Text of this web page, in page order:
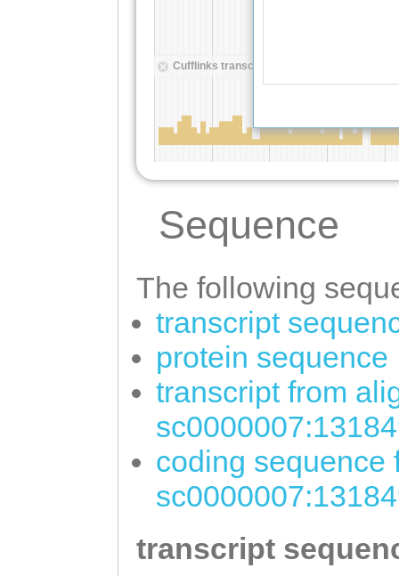
Sequence
The following
transcript
protein sequence
transcript from
coding sequence
transcript